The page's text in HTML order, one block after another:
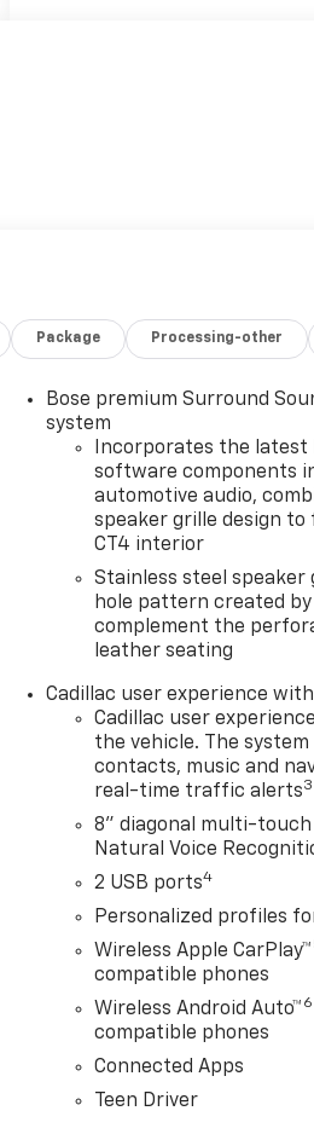
Package Processing-other
Bose premium Surround
system
Incorporates the latest
software components
automotive audio,
speaker grille design
CT4 interior
Stainless steel
hole pattern created by
complement the
leather seating
Cadillac user experience
Cadillac user experience
the vehicle. The
contacts, music and
real-time traffic alerts3
8" diagonal multi-touch
Natural Voice
2 USB ports4
Personalized profiles
Wireless Apple CarPlay™
compatible phones
Wireless Android Auto™ 6
compatible phones
Connected Apps
Teen Driver